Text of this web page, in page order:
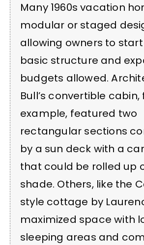
Many 1960s vacation
modular or staged
allowing owners to
basic structure and
budgets allowed.
Bull’s convertible cabin,
example, featured two
rectangular sections
by a sun deck with a
that could be rolled up
shade. Others, like the
style cottage by
maximized space with
sleeping areas and